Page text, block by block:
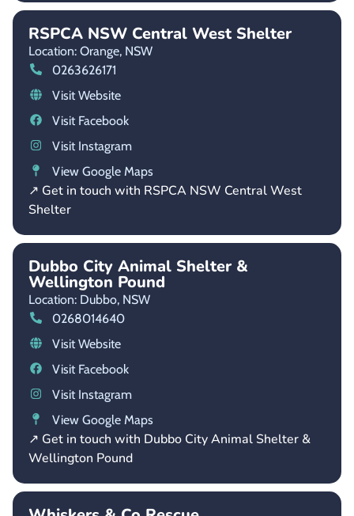
RSPCA NSW Central West Shelter
Location: Orange, NSW
0263626171
Visit Website
Visit Facebook
Visit Instagram
View Google Maps
↗ Get in touch with RSPCA NSW Central West
Shelter
Dubbo City Animal Shelter &
Wellington Pound
Location: Dubbo, NSW
0268014640
Visit Website
Visit Facebook
Visit Instagram
View Google Maps
↗ Get in touch with Dubbo City Animal Shelter &
Wellington Pound